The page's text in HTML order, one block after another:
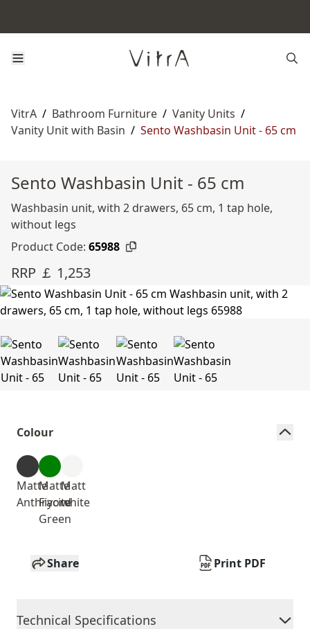
VitrA / Bathroom Furniture / Vanity Units /
Vanity Unit with Basin / Sento Washbasin Unit - 65 cm
Sento Washbasin Unit - 65 cm
Washbasin unit, with 2 drawers, 65 cm, 1 tap hole,
without legs
Product Code: 65988
RRP ￡ 1,253
Colour
Matte
Anthracite
Matte
Fiyord
Green
Matt
white
Share Print PDF
Technical Specifications